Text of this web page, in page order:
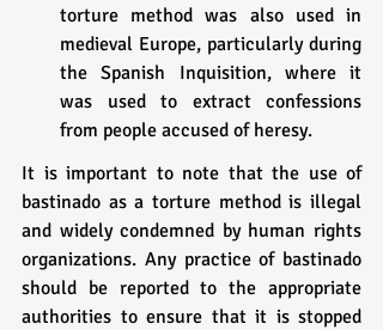
torture method was also used in
medieval Europe, particularly during
the Spanish Inquisition, where it
was used to extract confessions
from people accused of heresy.
It is important to note that the use of
bastinado as a torture method is illegal
and widely condemned by human rights
organizations. Any practice of bastinado
should be reported to the appropriate
authorities to ensure that it is stopped